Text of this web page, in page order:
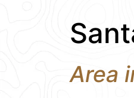
Area